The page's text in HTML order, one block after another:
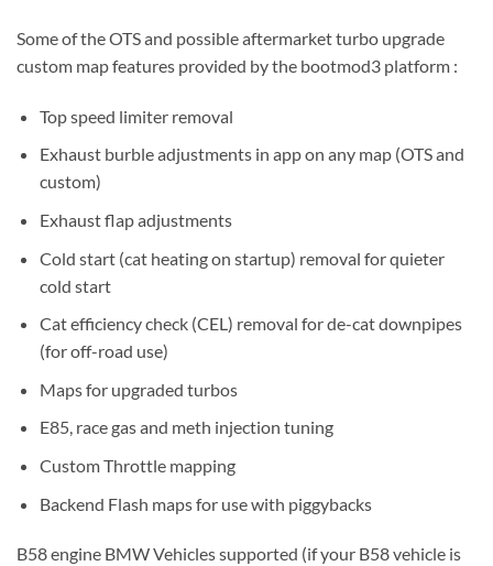
Some of the OTS and possible aftermarket turbo upgrade
custom map features provided by the bootmod3 platform :
Top speed limiter removal
Exhaust burble adjustments in app on any map (OTS and
custom)
Exhaust flap adjustments
Cold start (cat heating on startup) removal for quieter
cold start
Cat efficiency check (CEL) removal for de-cat downpipes
(for off-road use)
Maps for upgraded turbos
E85, race gas and meth injection tuning
Custom Throttle mapping
Backend Flash maps for use with piggybacks
B58 engine BMW Vehicles supported (if your B58 vehicle is